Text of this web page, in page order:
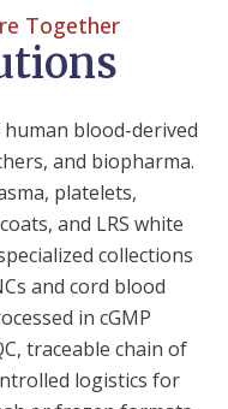
Together
blood-derived
and biopharma.
platelets,
and LRS white
collections
and cord blood
in cGMP
traceable chain of
logistics for